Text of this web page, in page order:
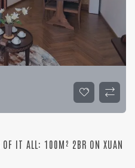
OF IT ALL: 100M² 2BR ON XUAN